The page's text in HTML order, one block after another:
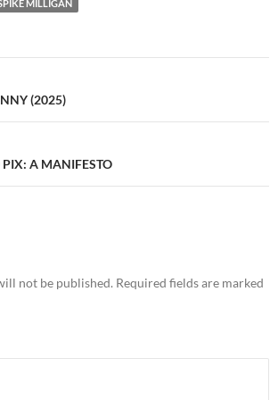
MILLIGAN
(2025)
PIX: A MANIFESTO
not be published. Required fields are marked